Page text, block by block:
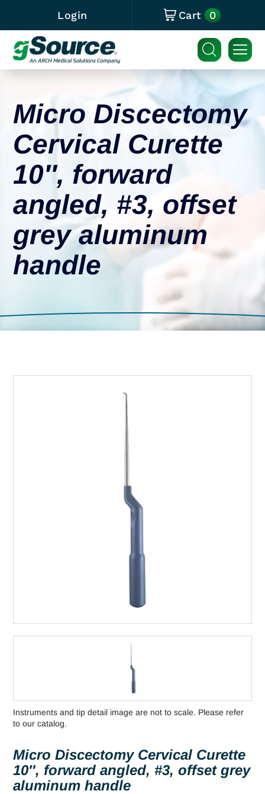
Login Cart 0
Micro Discectomy
Cervical Curette
10″, forward
angled, #3, offset
grey aluminum
handle
Instruments and tip detail image are not to scale. Please refer
to our catalog.
Micro Discectomy Cervical Curette
10″, forward angled, #3, offset grey
aluminum handle